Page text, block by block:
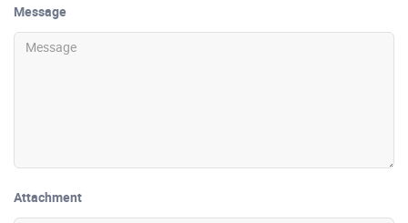
Message
Attachment